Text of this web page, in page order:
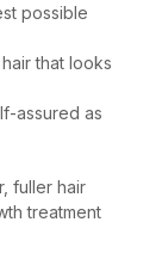
possible
that looks
assured as
fuller hair
treatment